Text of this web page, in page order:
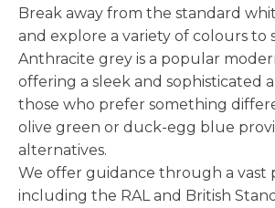
Break away from the standard
and explore a variety of colours to
Anthracite grey is a popular
offering a sleek and sophisticated
those who prefer something
olive green or duck-egg blue
alternatives.
We offer guidance through a vast
including the RAL and British